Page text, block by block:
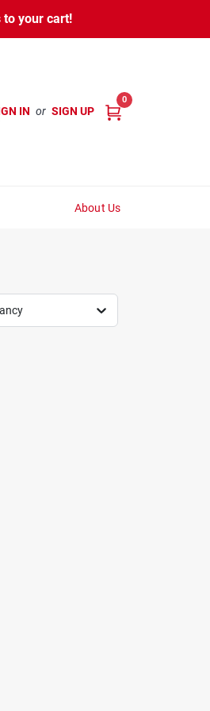
to your cart!
IN or SIGN UP
0
About Us